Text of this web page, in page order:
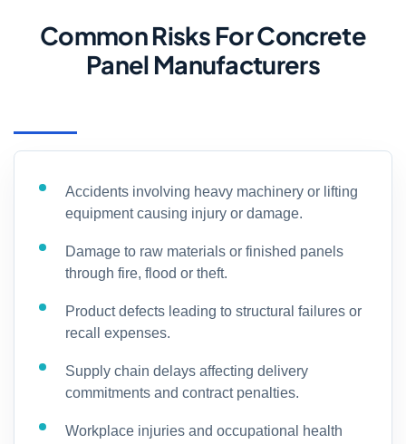
Common Risks For Concrete
Panel Manufacturers
Accidents involving heavy machinery or lifting
equipment causing injury or damage.
Damage to raw materials or finished panels
through fire, flood or theft.
Product defects leading to structural failures or
recall expenses.
Supply chain delays affecting delivery
commitments and contract penalties.
Workplace injuries and occupational health